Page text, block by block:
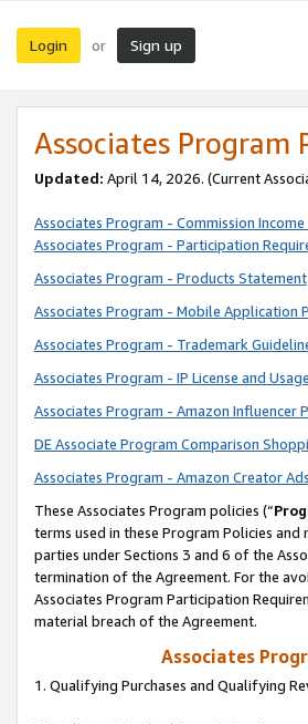
Login or Sign up
Associates Program
Updated: April 14, 2026. (Current
Associates Program - Commission
Associates Program - Participation
Associates Program - Products Statement
Associates Program - Mobile Application
Associates Program - Trademark
Associates Program - IP License and
Associates Program - Amazon Influencer
DE Associate Program Comparison
Associates Program - Amazon Creator
These Associates Program policies (“
terms used in these Program Policies
parties under Sections 3 and 6 of the
termination of the Agreement. For the
Associates Program Participation
material breach of the Agreement.
Associates
1. Qualifying Purchases and Qualifying